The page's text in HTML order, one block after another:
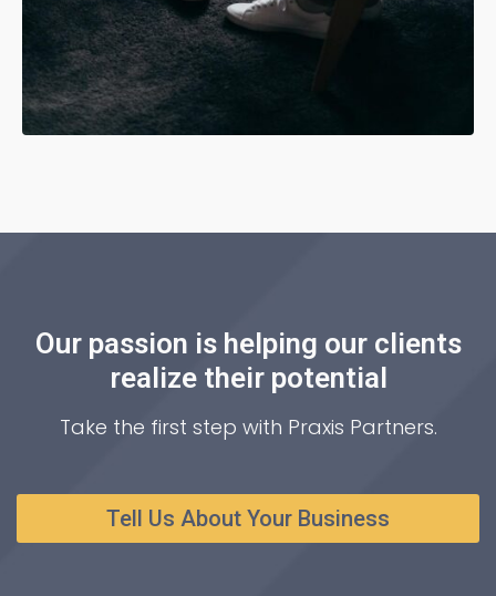
Our passion is helping our clients
realize their potential
Take the first step with Praxis Partners.
Tell Us About Your Business